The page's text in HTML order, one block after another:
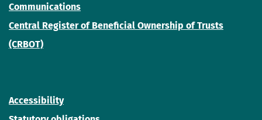
Communications
Central Register of Beneficial Ownership of Trusts
(CRBOT)
Accessibility